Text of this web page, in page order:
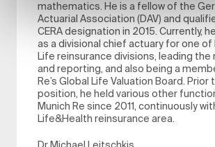
mathematics. He is a fellow of the
Actuarial Association (DAV) and
CERA designation in 2015. Currently,
as a divisional chief actuary for one of
Life reinsurance divisions, leading the
and reporting, and also being a
Re’s Global Life Valuation Board. Prior
position, he held various other
Munich Re since 2011, continuously
Life&Health reinsurance area.